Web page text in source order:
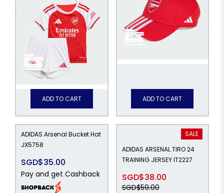
ADD TO CART ADD TO CART
ADIDAS Arsenal Bucket Hat
JX5758
SGD$35.00
Pay and get Cashback
SALE
ADIDAS ARSENAL TIRO 24
TRAINING JERSEY IT2227
SGD$38.00
SGD$59.00